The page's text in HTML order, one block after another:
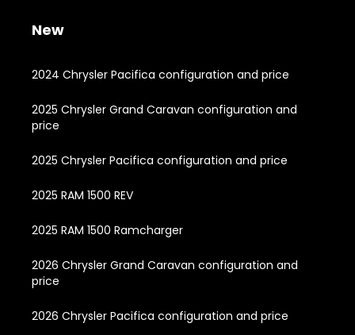
New
2024 Chrysler Pacifica configuration and price
2025 Chrysler Grand Caravan configuration and
price
2025 Chrysler Pacifica configuration and price
2025 RAM 1500 REV
2025 RAM 1500 Ramcharger
2026 Chrysler Grand Caravan configuration and
price
2026 Chrysler Pacifica configuration and price